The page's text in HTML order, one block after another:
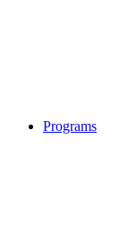
Programs